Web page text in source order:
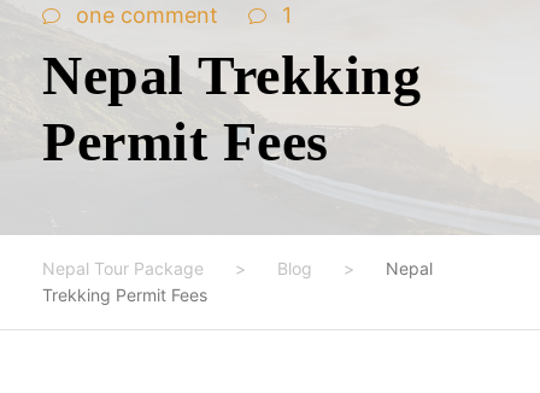
one comment
1
Nepal Trekking
Permit Fees
Nepal Tour Package > Blog >
Nepal
Trekking Permit Fees